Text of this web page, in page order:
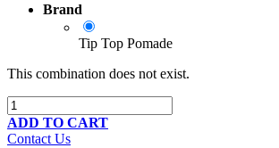
Brand
Tip Top Pomade
This combination does not exist.
ADD TO CART
Contact Us